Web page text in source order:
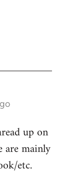
up on
are mainly
etc.